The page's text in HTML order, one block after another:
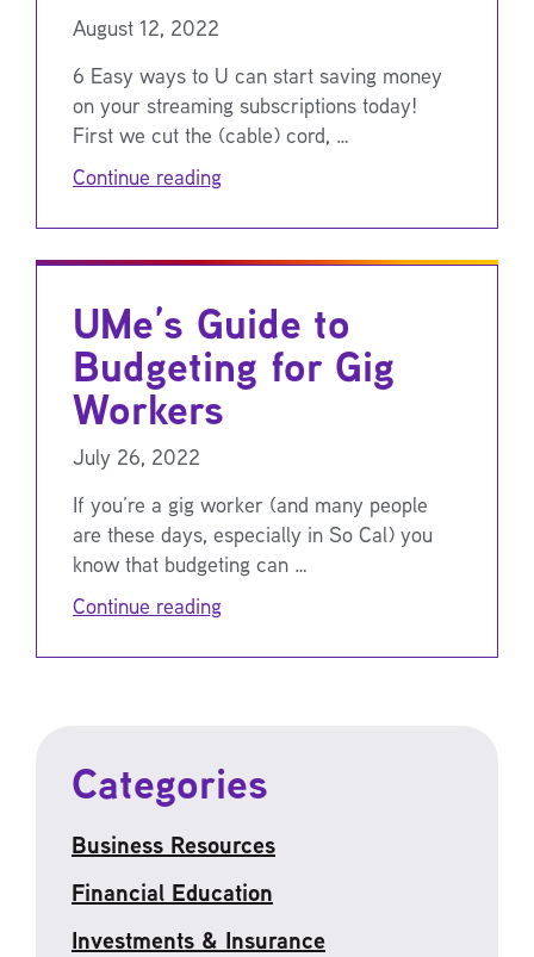
August 12, 2022
6 Easy ways to U can start saving money
on your streaming subscriptions today!
First we cut the (cable) cord, …
Continue reading
UMe’s Guide to
Budgeting for Gig
Workers
July 26, 2022
If you’re a gig worker (and many people
are these days, especially in So Cal) you
know that budgeting can …
Continue reading
Categories
Business Resources
Financial Education
Investments & Insurance